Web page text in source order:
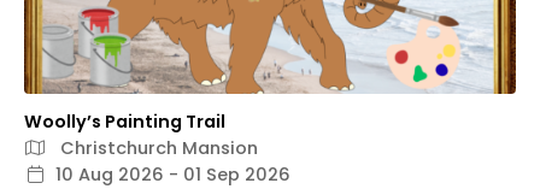
Woolly’s Painting Trail
Christchurch Mansion
10 Aug 2026 - 01 Sep 2026